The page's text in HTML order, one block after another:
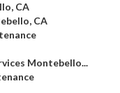
CA
CA
Montebello...